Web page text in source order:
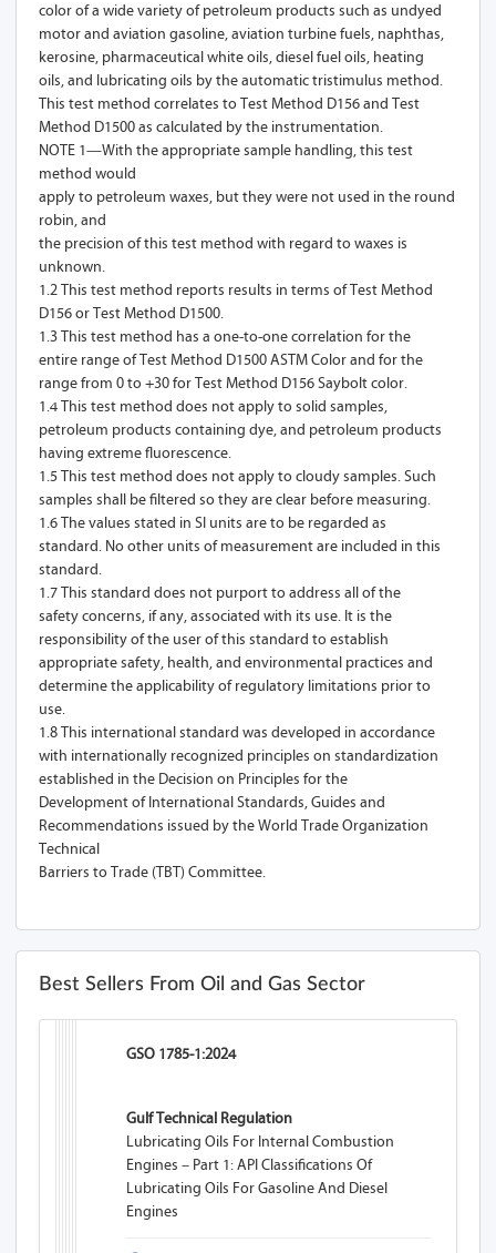
color of a wide variety of petroleum products such as undyed
motor and aviation gasoline, aviation turbine fuels, naphthas,
kerosine, pharmaceutical white oils, diesel fuel oils, heating
oils, and lubricating oils by the automatic tristimulus method.
This test method correlates to Test Method D156 and Test
Method D1500 as calculated by the instrumentation.
NOTE 1—With the appropriate sample handling, this test
method would
apply to petroleum waxes, but they were not used in the round
robin, and
the precision of this test method with regard to waxes is
unknown.
1.2 This test method reports results in terms of Test Method
D156 or Test Method D1500.
1.3 This test method has a one-to-one correlation for the
entire range of Test Method D1500 ASTM Color and for the
range from 0 to +30 for Test Method D156 Saybolt color.
1.4 This test method does not apply to solid samples,
petroleum products containing dye, and petroleum products
having extreme fluorescence.
1.5 This test method does not apply to cloudy samples. Such
samples shall be filtered so they are clear before measuring.
1.6 The values stated in SI units are to be regarded as
standard. No other units of measurement are included in this
standard.
1.7 This standard does not purport to address all of the
safety concerns, if any, associated with its use. It is the
responsibility of the user of this standard to establish
appropriate safety, health, and environmental practices and
determine the applicability of regulatory limitations prior to
use.
1.8 This international standard was developed in accordance
with internationally recognized principles on standardization
established in the Decision on Principles for the
Development of International Standards, Guides and
Recommendations issued by the World Trade Organization
Technical
Barriers to Trade (TBT) Committee.
Best Sellers From Oil and Gas Sector
GSO 1785-1:2024
Gulf Technical Regulation
Lubricating Oils For Internal Combustion
Engines – Part 1: API Classifications Of
Lubricating Oils For Gasoline And Diesel
Engines